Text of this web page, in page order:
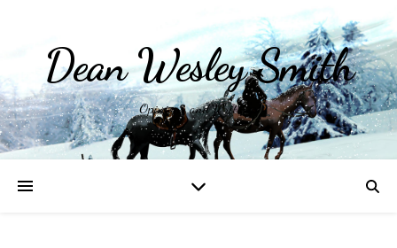
Dean Wesley Smith
Opinions and Writings